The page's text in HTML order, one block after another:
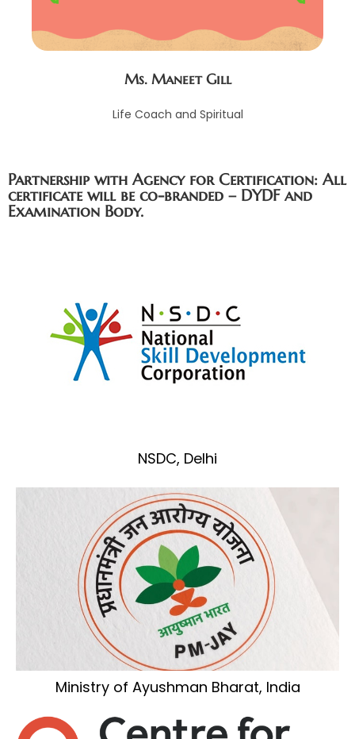
Ms. Maneet Gill
Life Coach and Spiritual
Partnership with Agency for Certification: All
certificate will be co-branded – DYDF and
Examination Body.
NSDC, Delhi
Ministry of Ayushman Bharat, India